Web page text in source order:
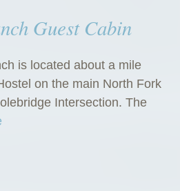
Guest Cabin
is located about a mile
on the main North Fork
Intersection. The